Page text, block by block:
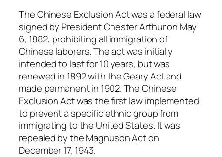
The Chinese Exclusion Act was a federal law
signed by President Chester Arthur on May
6, 1882, prohibiting all immigration of
Chinese laborers. The act was initially
intended to last for 10 years, but was
renewed in 1892 with the Geary Act and
made permanent in 1902. The Chinese
Exclusion Act was the first law implemented
to prevent a specific ethnic group from
immigrating to the United States. It was
repealed by the Magnuson Act on
December 17, 1943.